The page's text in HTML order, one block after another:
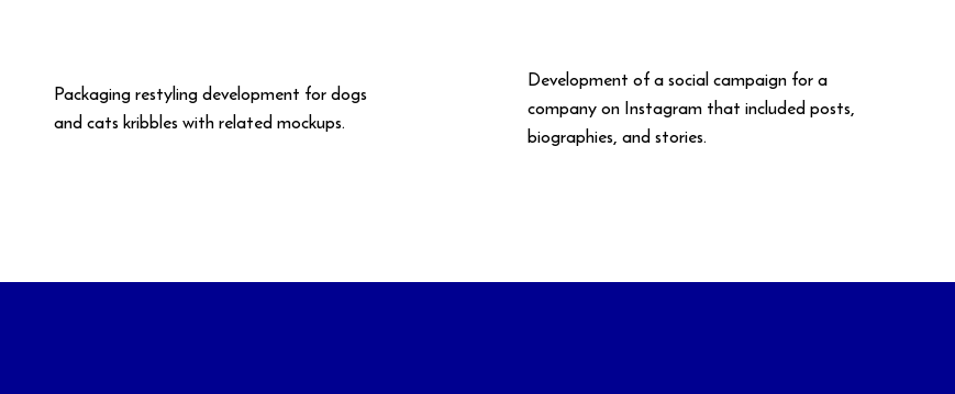
Development of a social campaign for a
company on Instagram that included posts,
biographies, and stories.
Packaging restyling development for dogs
and cats kribbles with related mockups.